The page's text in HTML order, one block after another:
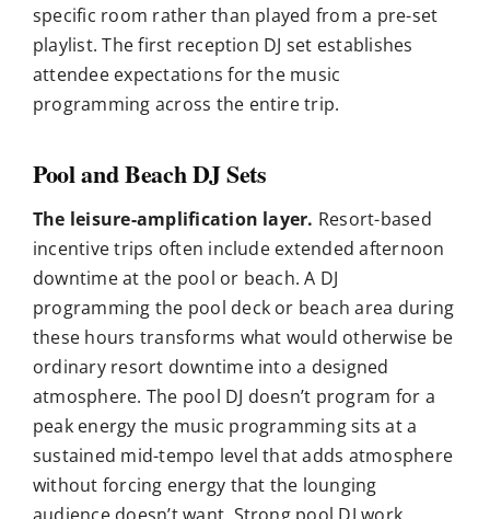
specific room rather than played from a pre-set
playlist. The first reception DJ set establishes
attendee expectations for the music
programming across the entire trip.
Pool and Beach DJ Sets
The leisure-amplification layer. Resort-based
incentive trips often include extended afternoon
downtime at the pool or beach. A DJ
programming the pool deck or beach area during
these hours transforms what would otherwise be
ordinary resort downtime into a designed
atmosphere. The pool DJ doesn’t program for a
peak energy the music programming sits at a
sustained mid-tempo level that adds atmosphere
without forcing energy that the lounging